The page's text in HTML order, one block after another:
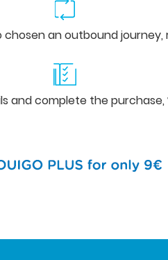
chosen an outbound
and complete the purchase,